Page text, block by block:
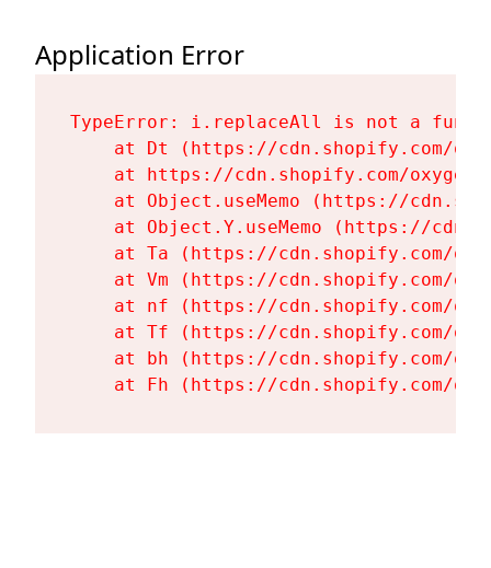
Application Error
TypeError: i.replaceAll is not a
at Dt (https://cdn.shopify.com/
at https://cdn.shopify.com/
at Object.useMemo (https://
at Object.Y.useMemo (https://
at Ta (https://cdn.shopify.com/
at Vm (https://cdn.shopify.com/
at nf (https://cdn.shopify.com/
at Tf (https://cdn.shopify.com/
at bh (https://cdn.shopify.com/
at Fh (https://cdn.shopify.com/